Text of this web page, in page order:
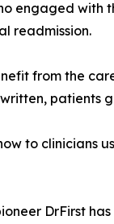
engaged with
readmission.
from the
patients
to clinicians
DrFirst